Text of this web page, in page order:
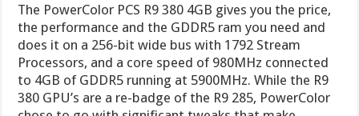
The PowerColor PCS R9 380 4GB gives you the price,
the performance and the GDDR5 ram you need and
does it on a 256-bit wide bus with 1792 Stream
Processors, and a core speed of 980MHz connected
to 4GB of GDDR5 running at 5900MHz. While the R9
380 GPU’s are a re-badge of the R9 285, PowerColor